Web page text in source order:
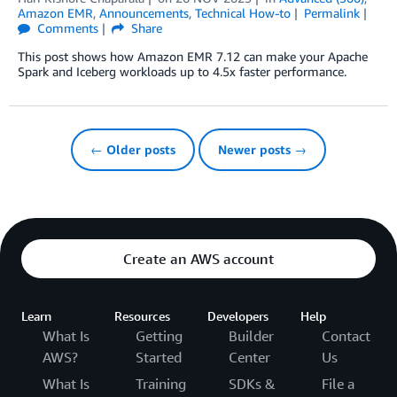
Amazon EMR, Announcements, Technical How-to
Permalink
Comments
Share
This post shows how Amazon EMR 7.12 can make your Apache
Spark and Iceberg workloads up to 4.5x faster performance.
← Older posts Newer posts →
Create an AWS account
Learn
What Is
AWS?
What Is
Resources
Getting
Started
Training
Developers
Builder
Center
SDKs &
Help
Contact
Us
File a